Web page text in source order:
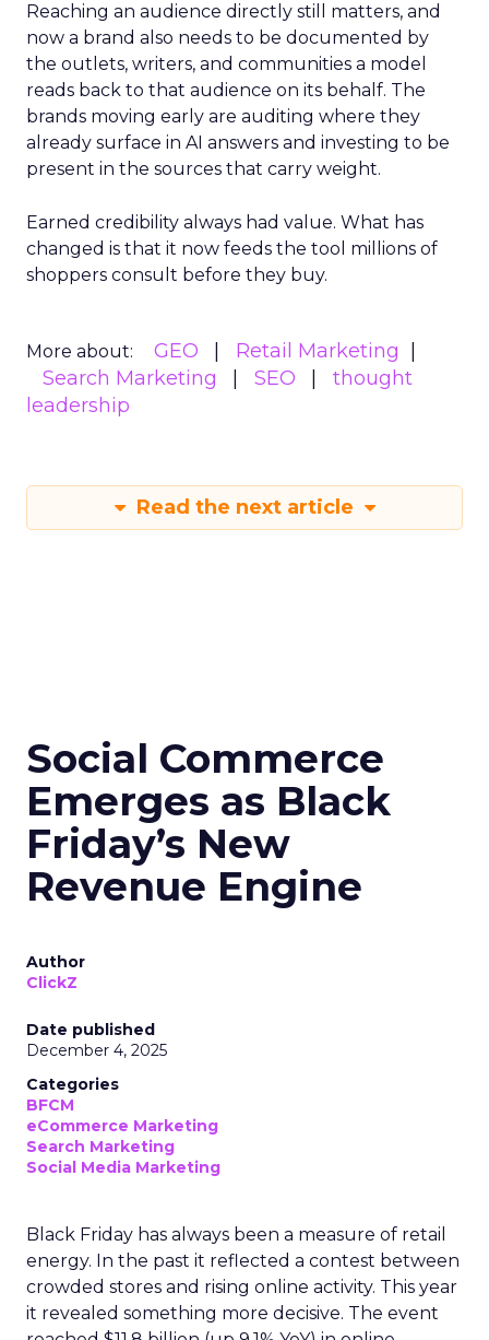
Reaching an audience directly still matters, and
now a brand also needs to be documented by
the outlets, writers, and communities a model
reads back to that audience on its behalf. The
brands moving early are auditing where they
already surface in AI answers and investing to be
present in the sources that carry weight.
Earned credibility always had value. What has
changed is that it now feeds the tool millions of
shoppers consult before they buy.
More about: GEO
Retail Marketing
Search Marketing
SEO
thought
leadership
Read the next article
Social Commerce
Emerges as Black
Friday’s New
Revenue Engine
Author
ClickZ
Date published
December 4, 2025
Categories
BFCM
eCommerce Marketing
Search Marketing
Social Media Marketing
Black Friday has always been a measure of retail
energy. In the past it reflected a contest between
crowded stores and rising online activity. This year
it revealed something more decisive. The event